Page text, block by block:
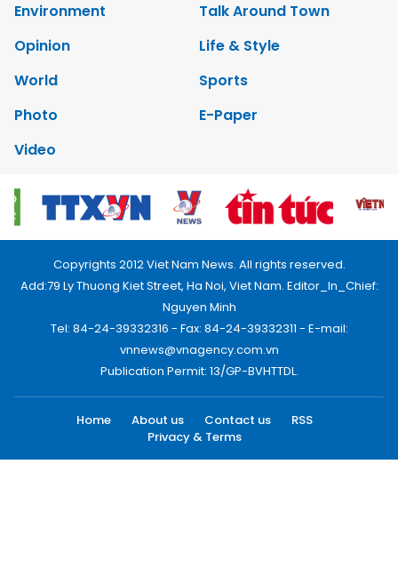
Environment
Talk Around Town
Opinion
Life & Style
World
Sports
Photo
E-Paper
Video
Copyrights 2012 Viet Nam News. All rights reserved.
Add:79 Ly Thuong Kiet Street, Ha Noi, Viet Nam. Editor_In_Chief:
Nguyen Minh
Tel: 84-24-39332316 - Fax: 84-24-39332311 - E-mail:
vnnews@vnagency.com.vn
Publication Permit: 13/GP-BVHTTDL.
Home About us Contact us
RSS
Privacy & Terms